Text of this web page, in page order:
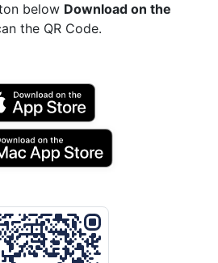
below Download on the
the QR Code.